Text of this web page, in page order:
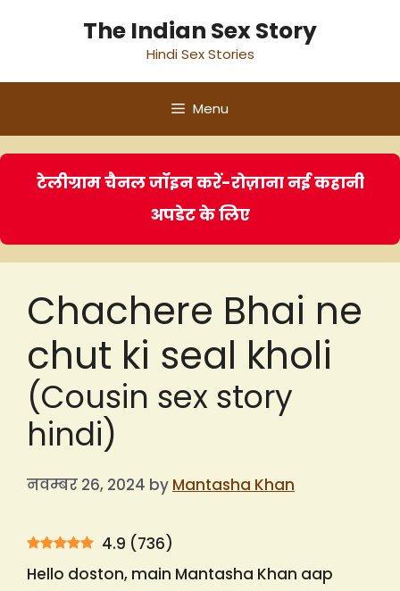
The Indian Sex Story
Hindi Sex Stories
Menu
टेलीग्राम चैनल जॉइन करें-रोज़ाना नई कहानी
अपडेट के लिए
Chachere Bhai ne
chut ki seal kholi
(Cousin sex story
hindi)
नवम्बर 26, 2024 by Mantasha Khan
4.9 (736)
Hello doston, main Mantasha Khan aap